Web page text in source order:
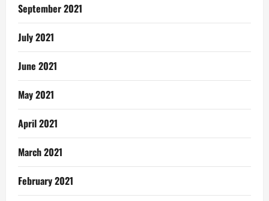
September 2021
July 2021
June 2021
May 2021
April 2021
March 2021
February 2021